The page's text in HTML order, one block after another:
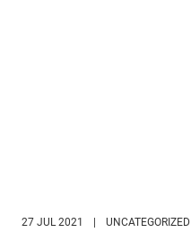
27 JUL 2021 UNCATEGORIZED